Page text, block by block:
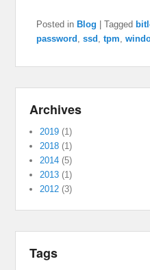
Posted in Blog |Tagged
password
,ssd ,tpm ,
Archives
2019 (1)
2018 (1)
2014 (5)
2013 (1)
2012 (3)
Tags